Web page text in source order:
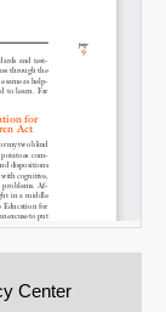
Center